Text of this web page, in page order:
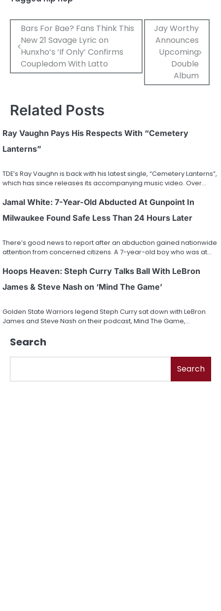
Post
navigation
Bars For Bae? Fans Think This
New 21 Savage Lyric on
Hunxho’s ‘If Only’ Confirms
Coupledom With Latto
Jay Worthy
Announces
Upcoming
Double
Album
Related Posts
Ray Vaughn Pays His Respects With “Cemetery
Lanterns”
TDE’s Ray Vaughn is back with his latest single, “Cemetery Lanterns”,
which has since releases its accompanying music video. Over…
Jamal White: 7-Year-Old Abducted At Gunpoint In
Milwaukee Found Safe Less Than 24 Hours Later
There’s good news to report after an abduction gained nationwide
attention from concerned citizens. A 7-year-old boy who was at…
Hoops Heaven: Steph Curry Talks Ball With LeBron
James & Steve Nash on ‘Mind The Game’
Golden State Warriors legend Steph Curry sat down with LeBron
James and Steve Nash on their podcast, Mind The Game,…
Search
Search